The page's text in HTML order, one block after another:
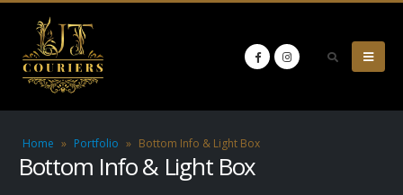
Home » Portfolio » Bottom Info & Light Box
Bottom Info & Light Box